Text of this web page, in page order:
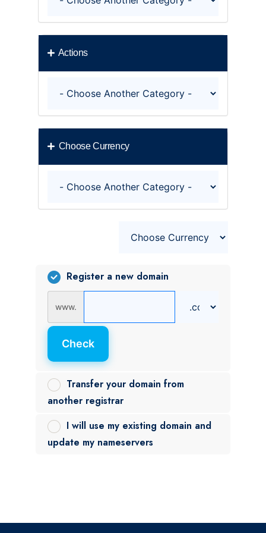
Actions
Choose Currency
Register a new domain
www.
Check
Transfer your domain from
another registrar
I will use my existing domain and
update my nameservers